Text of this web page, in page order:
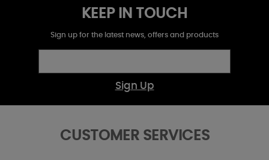
KEEP IN TOUCH
Sign up for the latest news, offers and products
Sign Up
CUSTOMER SERVICES